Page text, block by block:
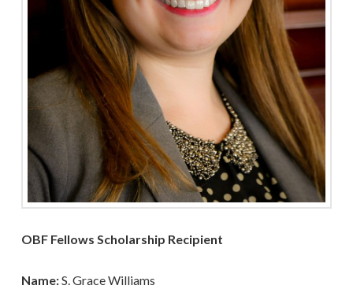
OBF Fellows Scholarship Recipient
Name:S. Grace Williams